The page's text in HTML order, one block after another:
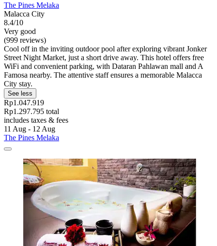
The Pines Melaka
Malacca City
8.4/10
Very good
(999 reviews)
Cool off in the inviting outdoor pool after exploring vibrant Jonker
Street Night Market, just a short drive away. This hotel offers free
WiFi and convenient parking, with Dataran Pahlawan mall and A
Famosa nearby. The attentive staff ensures a memorable Malacca
City stay.
See less
Rp1.047.919
Rp1.297.795 total
includes taxes & fees
11 Aug - 12 Aug
The Pines Melaka